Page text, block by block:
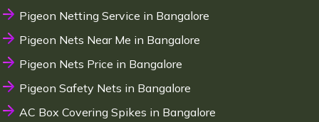
Pigeon Netting Service in Bangalore
Pigeon Nets Near Me in Bangalore
Pigeon Nets Price in Bangalore
Pigeon Safety Nets in Bangalore
AC Box Covering Spikes in Bangalore